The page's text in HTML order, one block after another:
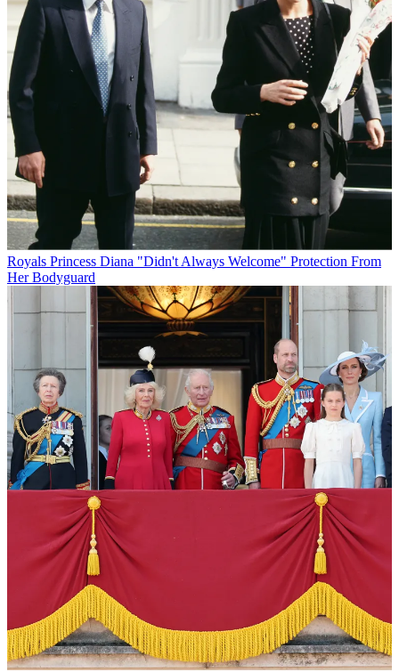
Royals Princess Diana "Didn't Always Welcome" Protection From
Her Bodyguard